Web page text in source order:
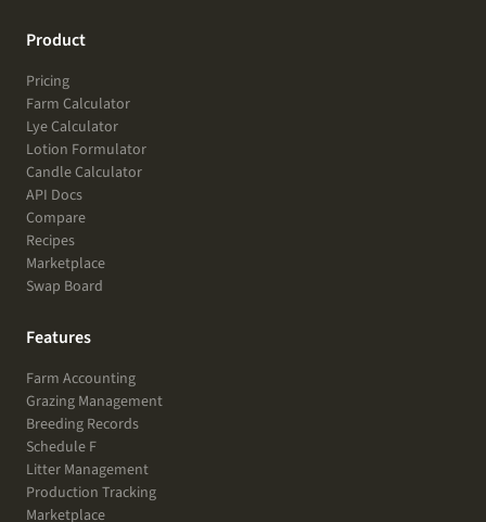
Product
Pricing
Farm Calculator
Lye Calculator
Lotion Formulator
Candle Calculator
API Docs
Compare
Recipes
Marketplace
Swap Board
Features
Farm Accounting
Grazing Management
Breeding Records
Schedule F
Litter Management
Production Tracking
Marketplace